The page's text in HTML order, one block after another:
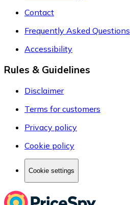
Contact
Frequently Asked Questions
Accessibility
Rules & Guidelines
Disclaimer
Terms for customers
Privacy policy
Cookie policy
Cookie settings